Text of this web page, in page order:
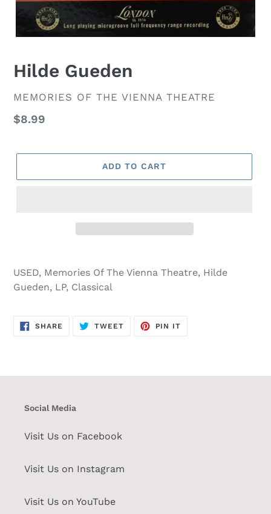
Hilde Gueden
VENDOR
MEMORIES OF THE VIENNA THEATRE
Regular
$8.99
ADD TO CART
USED, Memories Of The Vienna Theatre, Hilde
Gueden, LP, Classical
SHARE SHARE
ON
TWEETTWEET
PIN IT
Social Media
Visit Us on Facebook
Visit Us on Instagram
Visit Us on YouTube